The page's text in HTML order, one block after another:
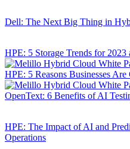
Dell: The Next Big Thing in
HPE: 5 Storage Trends for 2023
HPE: 5 Reasons Businesses Are
OpenText: 6 Benefits of AI
HPE: The Impact of AI and
Operations